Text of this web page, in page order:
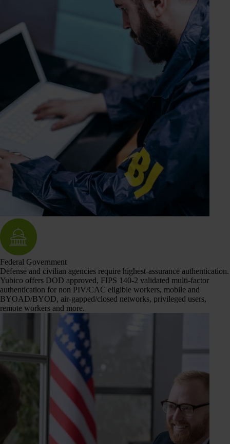
Federal Government
Defense and civilian agencies require highest-assurance authentication.
Yubico offers DOD approved, FIPS 140-2 validated multi-factor
authentication for non PIV/CAC eligible workers, mobile and
BYOAD/BYOD, air-gapped/closed networks, privileged users,
remote workers and more.